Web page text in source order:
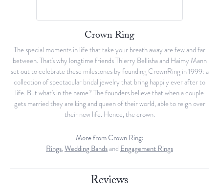
Crown Ring
The special moments in life that take your breath away are few and far
between. That's why longtime friends Thierry Bellisha and Haimy Mann
set out to celebrate these milestones by founding CrownRing in 1999: a
collection of spectacular bridal jewelry that bring happily ever after to
life. But what's in the name? The founders believe that when a couple
gets married they are king and queen of their world, able to reign over
their new life. Hence, the crown.
More from Crown Ring:
Rings,Wedding Bandsand Engagement Rings
Reviews